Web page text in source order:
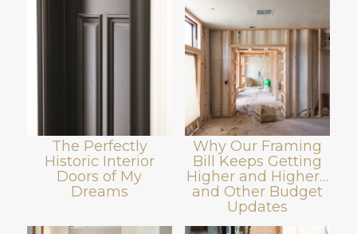
The Perfectly
Historic Interior
Doors of My
Dreams
Why Our Framing
Bill Keeps Getting
Higher and Higher…
and Other Budget
Updates